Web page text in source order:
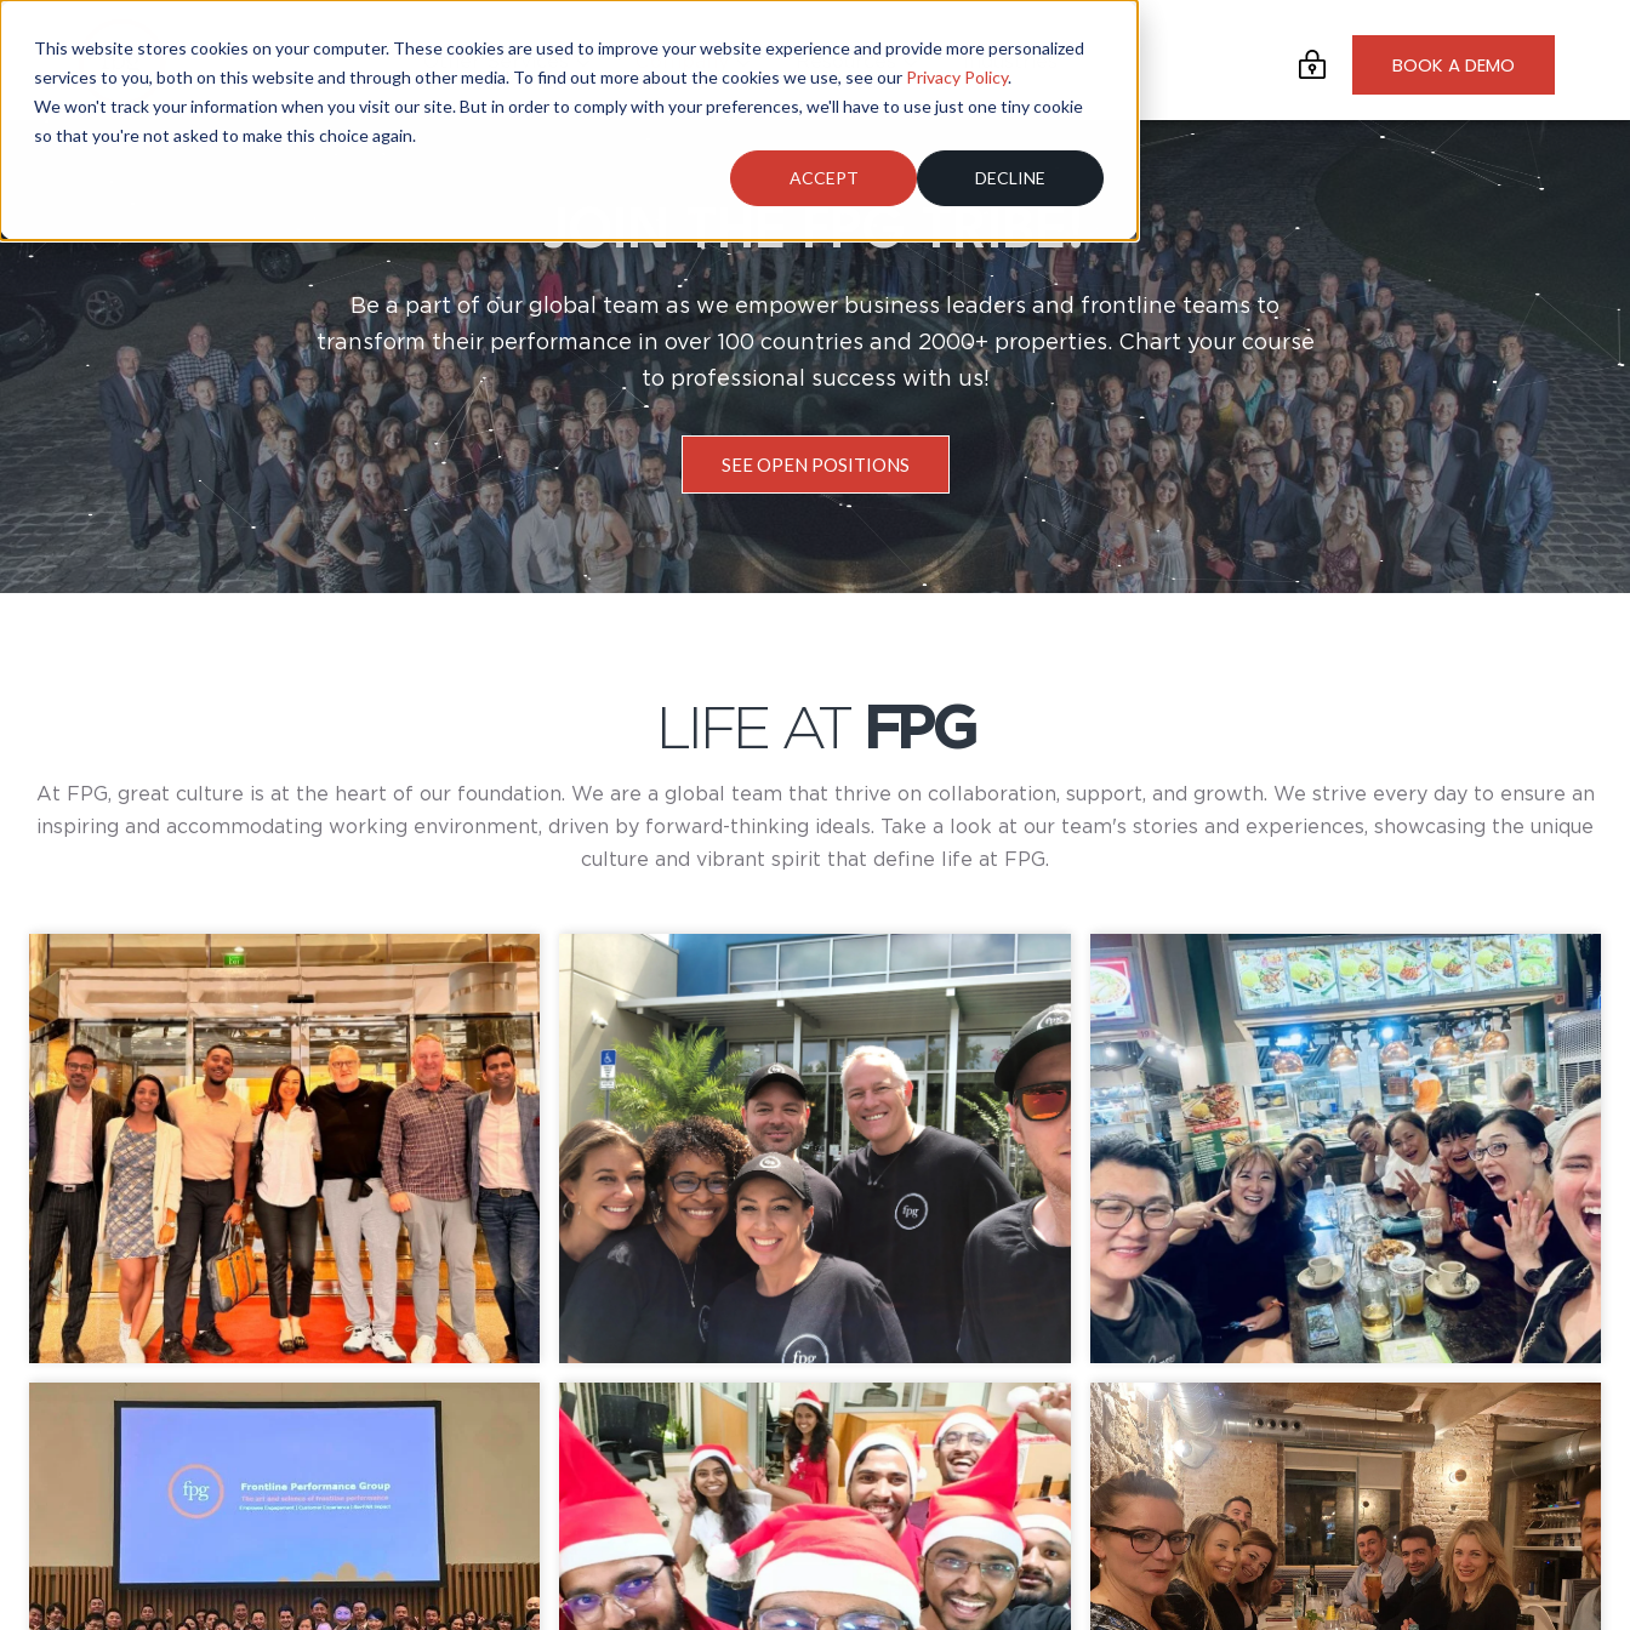
This website stores cookies on your computer. These cookies are used to improve your website experience and provide more personalized
services to you, both on this website and through other media. To find out more about the cookies we use, see our Privacy Policy.
We won't track your information when you visit our site. But in order to comply with your preferences, we'll have to use just one tiny cookie
so that you're not asked to make this choice again.
ACCEPT DECLINE
Other Services Company Resources Industries BOOK A DEMO
JOIN THE FPG TRIBE!
Be a part of our global team as we empower business leaders and frontline teams to
transform their performance in over 100 countries and 2000+ properties. Chart your course
to professional success with us!
SEE OPEN POSITIONS
LIFE AT FPG
At FPG, great culture is at the heart of our foundation. We are a global team that thrive on collaboration, support, and growth. We strive every day to ensure an
inspiring and accommodating working environment, driven by forward-thinking ideals. Take a look at our team's stories and experiences, showcasing the unique
culture and vibrant spirit that define life at FPG.